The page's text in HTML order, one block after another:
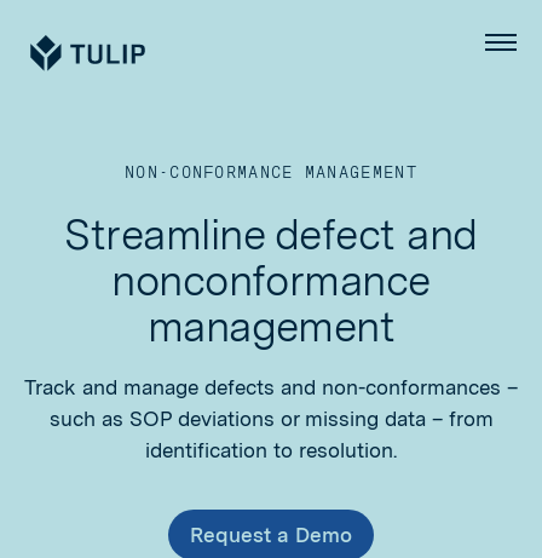
Tulip Menu
NON-CONFORMANCE MANAGEMENT
Streamline defect and
nonconformance
management
Track and manage defects and non-conformances –
such as SOP deviations or missing data – from
identification to resolution.
Request a Demo